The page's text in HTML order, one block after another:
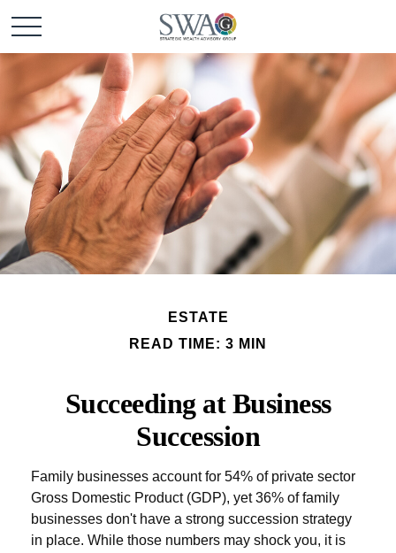
ESTATE
READ TIME: 3 MIN
Succeeding at Business
Succession
Family businesses account for 54% of private sector
Gross Domestic Product (GDP), yet 36% of family
businesses don't have a strong succession strategy
in place. While those numbers may shock you, it is